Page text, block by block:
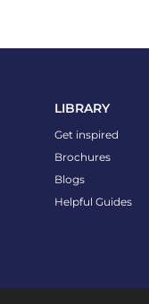
LIBRARY
Get inspired
Brochures
Blogs
Helpful Guides